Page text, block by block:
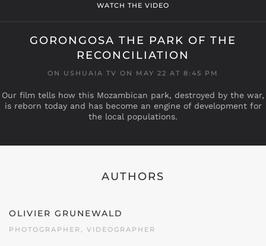
WATCH THE VIDEO
GORONGOSA THE PARK OF THE
RECONCILIATION
ON USHUAIA TV ON MAY 22 AT 8:45 PM
Our film tells how this Mozambican park, destroyed by the war,
is reborn today and has become an engine of development for
the local populations.
AUTHORS
OLIVIER GRUNEWALD
PHOTOGRAPHER, VIDEOGRAPHER